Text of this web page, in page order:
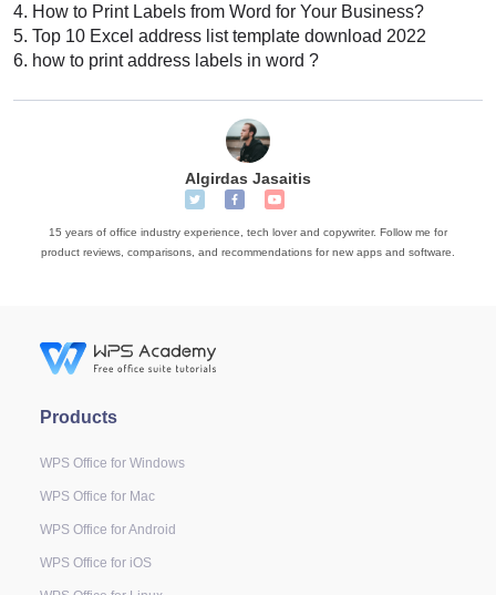
4. How to Print Labels from Word for Your Business?
5. Top 10 Excel address list template download 2022
6. how to print address labels in word ?
Algirdas Jasaitis
15 years of office industry experience, tech lover and copywriter. Follow me for
product reviews, comparisons, and recommendations for new apps and software.
Products
WPS Office for Windows
WPS Office for Mac
WPS Office for Android
WPS Office for iOS